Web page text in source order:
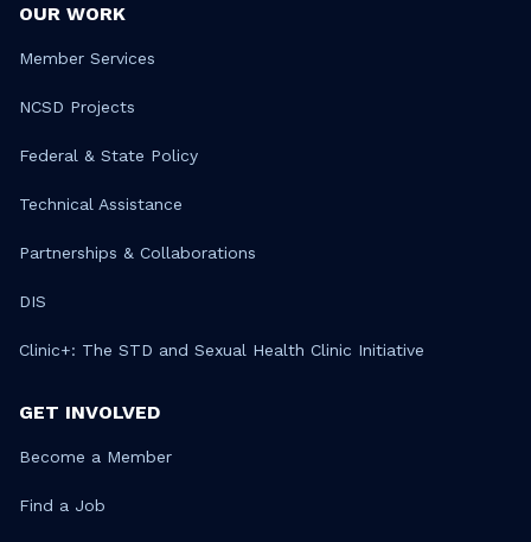
OUR WORK
Member Services
NCSD Projects
Federal & State Policy
Technical Assistance
Partnerships & Collaborations
DIS
Clinic+: The STD and Sexual Health Clinic Initiative
GET INVOLVED
Become a Member
Find a Job